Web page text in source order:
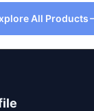
All Products